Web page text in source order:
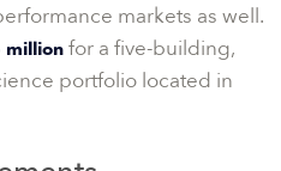
markets as well.
for a five-building,
portfolio located in